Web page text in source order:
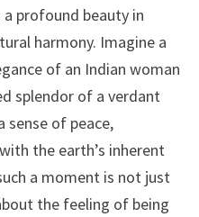
profound beauty in
harmony. Imagine a
of an Indian woman
splendor of a verdant
sense of peace,
the earth’s inherent
a moment is not just
the feeling of being